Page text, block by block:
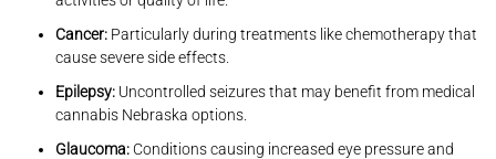
Cancer: Particularly during treatments like chemotherapy that
cause severe side effects.
Epilepsy: Uncontrolled seizures that may benefit from medical
cannabis Nebraska options.
Glaucoma: Conditions causing increased eye pressure and